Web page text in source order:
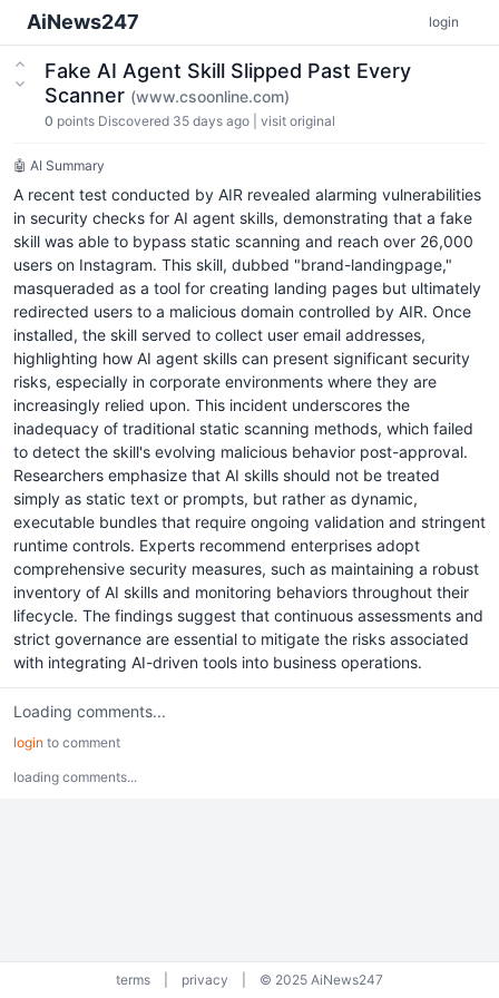
AiNews247 login
Fake AI Agent Skill Slipped Past Every
Scanner (www.csoonline.com)
0 points Discovered 35 days ago visit original
🤖 AI Summary
A recent test conducted by AIR revealed alarming vulnerabilities
in security checks for AI agent skills, demonstrating that a fake
skill was able to bypass static scanning and reach over 26,000
users on Instagram. This skill, dubbed "brand-landingpage,"
masqueraded as a tool for creating landing pages but ultimately
redirected users to a malicious domain controlled by AIR. Once
installed, the skill served to collect user email addresses,
highlighting how AI agent skills can present significant security
risks, especially in corporate environments where they are
increasingly relied upon. This incident underscores the
inadequacy of traditional static scanning methods, which failed
to detect the skill's evolving malicious behavior post-approval.
Researchers emphasize that AI skills should not be treated
simply as static text or prompts, but rather as dynamic,
executable bundles that require ongoing validation and stringent
runtime controls. Experts recommend enterprises adopt
comprehensive security measures, such as maintaining a robust
inventory of AI skills and monitoring behaviors throughout their
lifecycle. The findings suggest that continuous assessments and
strict governance are essential to mitigate the risks associated
with integrating AI-driven tools into business operations.
Loading comments...
login to comment
loading comments...
terms privacy © 2025 AiNews247